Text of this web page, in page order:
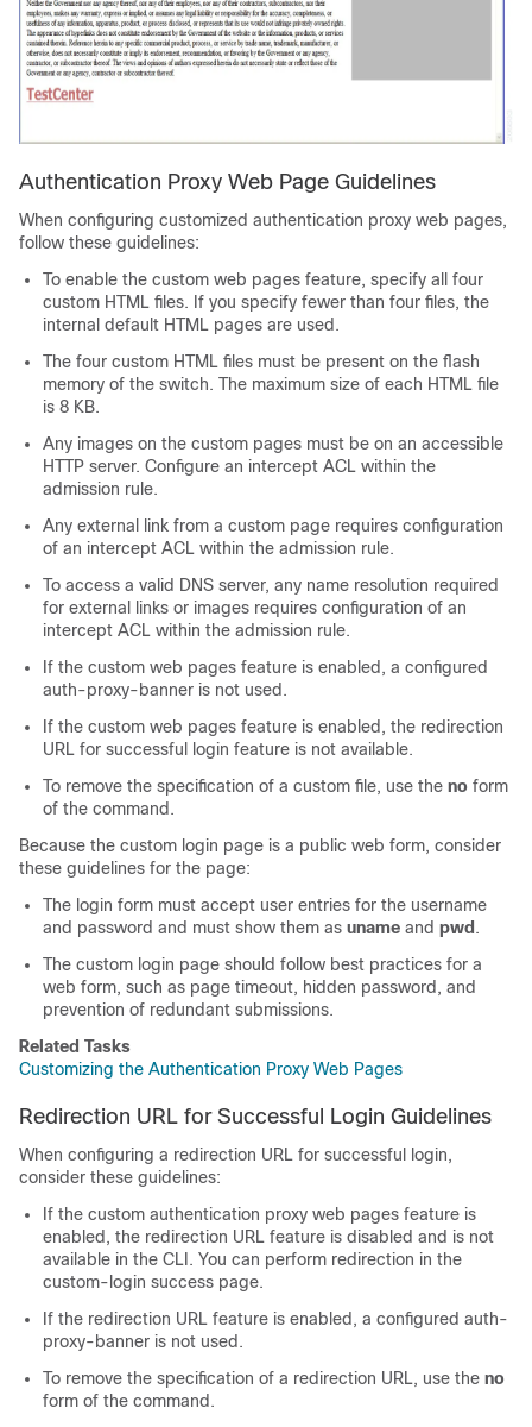
Authentication Proxy Web Page Guidelines
When configuring customized authentication proxy web pages,
follow these guidelines:
To enable the custom web pages feature, specify all four
custom HTML files. If you specify fewer than four files, the
internal default HTML pages are used.
The four custom HTML files must be present on the flash
memory of the switch. The maximum size of each HTML file
is 8 KB.
Any images on the custom pages must be on an accessible
HTTP server. Configure an intercept ACL within the
admission rule.
Any external link from a custom page requires configuration
of an intercept ACL within the admission rule.
To access a valid DNS server, any name resolution required
for external links or images requires configuration of an
intercept ACL within the admission rule.
If the custom web pages feature is enabled, a configured
auth-proxy-banner is not used.
If the custom web pages feature is enabled, the redirection
URL for successful login feature is not available.
To remove the specification of a custom file, use the no form
of the command.
Because the custom login page is a public web form, consider
these guidelines for the page:
The login form must accept user entries for the username
and password and must show them as uname and pwd .
The custom login page should follow best practices for a
web form, such as page timeout, hidden password, and
prevention of redundant submissions.
Related Tasks
Customizing the Authentication Proxy Web Pages
Redirection URL for Successful Login Guidelines
When configuring a redirection URL for successful login,
consider these guidelines:
If the custom authentication proxy web pages feature is
enabled, the redirection URL feature is disabled and is not
available in the CLI. You can perform redirection in the
custom-login success page.
If the redirection URL feature is enabled, a configured auth-
proxy-banner is not used.
To remove the specification of a redirection URL, use the no
form of the command.